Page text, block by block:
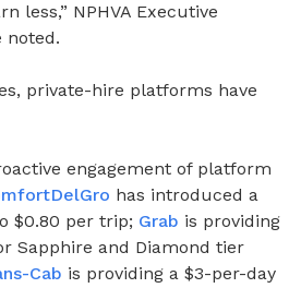
less,” NPHVA Executive
noted.
private-hire platforms have
engagement of platform
has introduced a
$0.80 per trip; Grab is providing
Sapphire and Diamond tier
Cab is providing a $3-per-day